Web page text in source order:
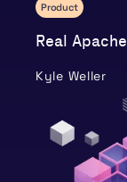
Product
Real
Kyle Weller